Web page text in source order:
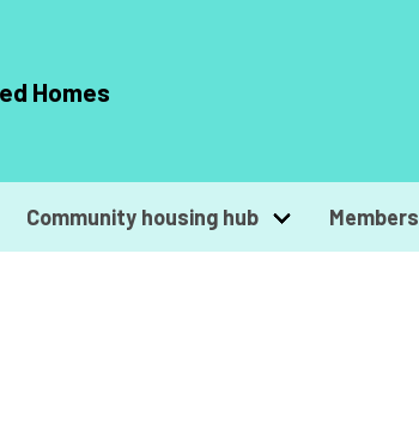
Homes
Community housing hub Members